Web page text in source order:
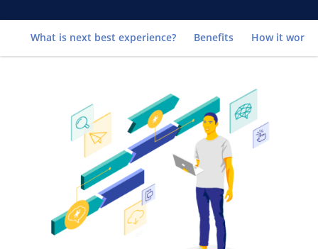
Go to
What is next best experience? Benefits How it works